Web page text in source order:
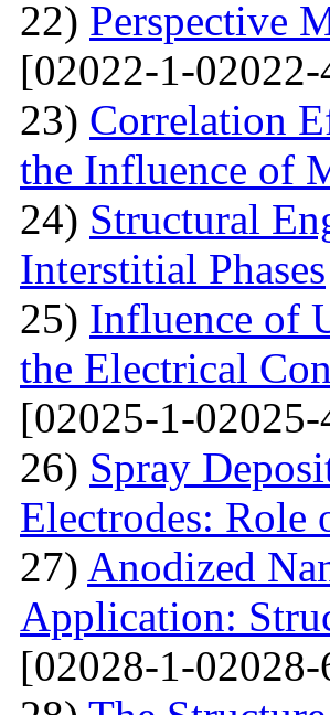
22) Perspective
[02022-1-02022-
23) Correlation
the Influence of
24) Structural
Interstitial Phases
25) Influence of
the Electrical
[02025-1-02025-
26) Spray
Electrodes: Role
27) Anodized
Application:
[02028-1-02028-